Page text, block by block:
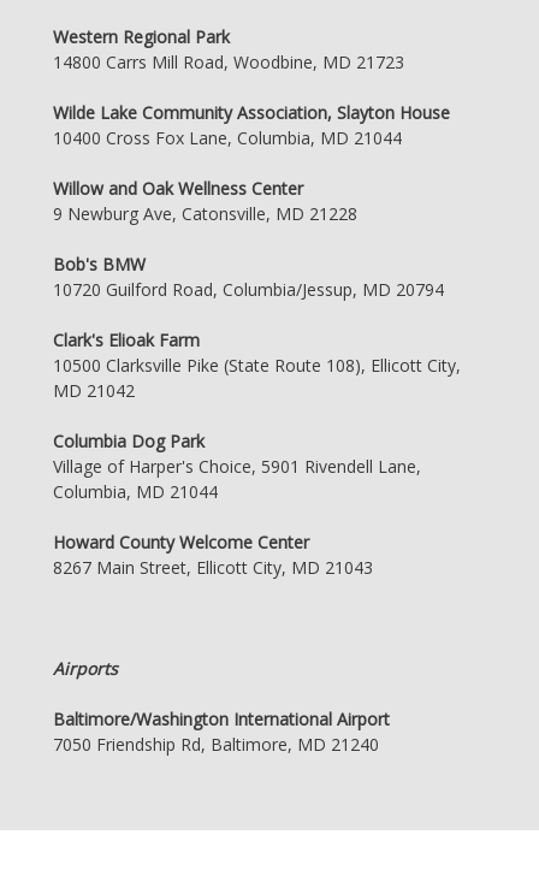
Western Regional Park
14800 Carrs Mill Road, Woodbine, MD 21723
Wilde Lake Community Association, Slayton House
10400 Cross Fox Lane, Columbia, MD 21044
Willow and Oak Wellness Center
9 Newburg Ave, Catonsville, MD 21228
Bob's BMW
10720 Guilford Road, Columbia/Jessup, MD 20794
Clark's Elioak Farm
10500 Clarksville Pike (State Route 108), Ellicott City,
MD 21042
Columbia Dog Park
Village of Harper's Choice, 5901 Rivendell Lane,
Columbia, MD 21044
Howard County Welcome Center
8267 Main Street, Ellicott City, MD 21043
Airports
Baltimore/Washington International Airport
7050 Friendship Rd, Baltimore, MD 21240